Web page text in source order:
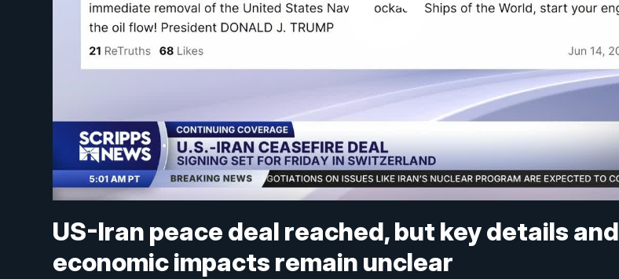
US-Iran peace deal reached, but key details and
economic impacts remain unclear